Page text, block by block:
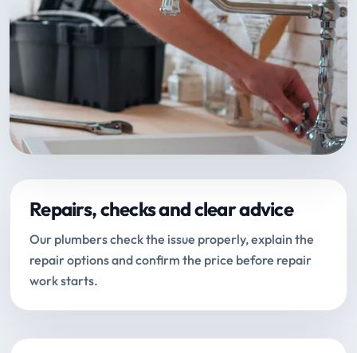
Repairs, checks and clear advice
Our plumbers check the issue properly, explain the
repair options and confirm the price before repair
work starts.